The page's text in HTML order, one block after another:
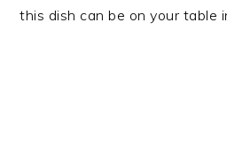
this dish can be on your table